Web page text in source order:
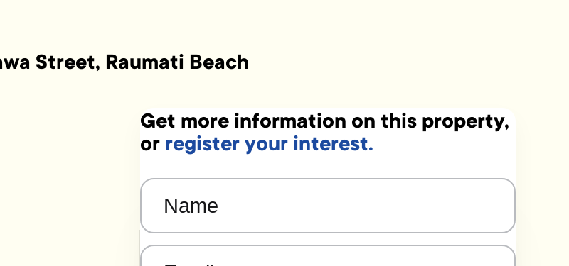
Street, Raumati Beach
Get more information on this property,
or register your interest.